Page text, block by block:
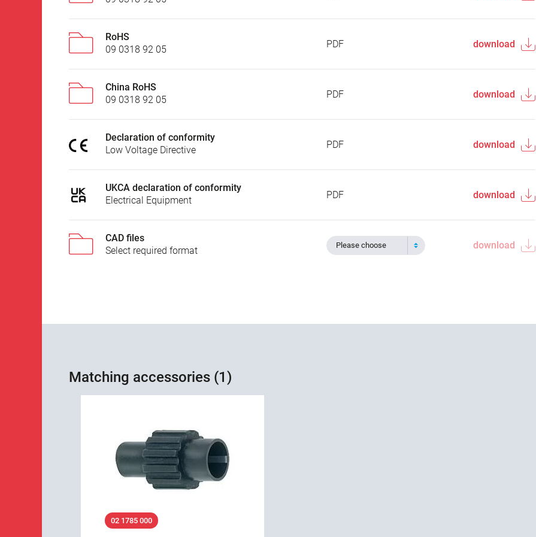
RoHS
09 0318 92 05
PDF download
China RoHS
09 0318 92 05
PDF download
Declaration of conformity
Low Voltage Directive
PDF download
UKCA declaration of conformity
Electrical Equipment
PDF download
CAD files
Select required format
Please choose download
Matching accessories (1)
02 1785 000